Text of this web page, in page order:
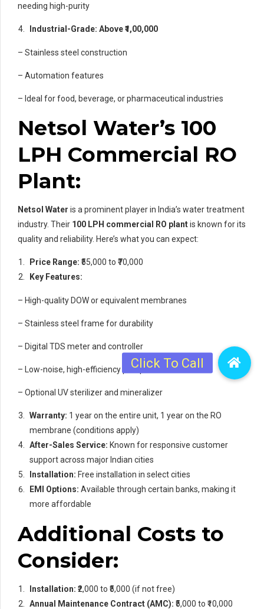
needing high-purity
Industrial-Grade: Above ₹1,00,000
– Stainless steel construction
– Automation features
– Ideal for food, beverage, or pharmaceutical industries
Netsol Water’s 100
LPH Commercial RO
Plant:
Netsol Water is a prominent player in India’s water treatment
industry. Their 100 LPH commercial RO plantis known for its
quality and reliability. Here’s what you can expect:
Price Range: ₹55,000 to ₹70,000
Key Features:
– High-quality DOW or equivalent membranes
– Stainless steel frame for durability
– Digital TDS meter and controller
– Low-noise, high-efficiency pump
– Optional UV sterilizer and mineralizer
Warranty: 1 year on the entire unit, 1 year on the RO
membrane (conditions apply)
After-Sales Service: Known for responsive customer
support across major Indian cities
Installation: Free installation in select cities
EMI Options: Available through certain banks, making it
more affordable
Additional Costs to
Consider:
Installation: ₹2,000 to ₹5,000 (if not free)
Annual Maintenance Contract (AMC): ₹5,000 to ₹10,000